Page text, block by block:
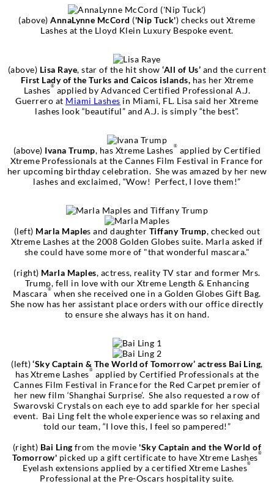
(above)AnnaLynne McCord ('Nip Tuck') checks out Xtreme
Lashes at the Lloyd Klein Luxury Bespoke event.
(above) Lisa Raye, star of the hit show ‘All of Us’ and the current
First Lady of the Turks and Caicos islands, has her Xtreme
Lashes® applied by Advanced Certified Professional A.J.
Guerrero at Miami Lashes in Miami, FL. Lisa said her Xtreme
lashes look “beautiful” and A.J. is simply “the best”.
(above) Ivana Trump, has Xtreme Lashes® applied by Certified
Xtreme Professionals at the Cannes Film Festival in France for
her upcoming birthday celebration. She was amazed by her new
lashes and exclaimed, “Wow! Perfect, I love them!”
(left) Marla Maples and daughter Tiffany Trump, checked out
Xtreme Lashes at the 2008 Golden Globes suite. Marla asked if
she could have some more of "that wonderful mascara."
(right) Marla Maples, actress, reality TV star and former Mrs.
Trump, fell in love with our Xtreme Length & Enhancing
Mascara® when she received one in a Golden Globes Gift Bag.
She now has her assistant place orders with our office directly
to ensure she always has it on hand.
(left)‘Sky Captain & The World of Tomorrow’ actress Bai Ling,
has Xtreme Lashes® applied by Certified Professionals at the
Cannes Film Festival in France for the Red Carpet premier of
her new film ‘Shanghai Surprise’. She also requested a row of
Swarovski Crystals on each eye to add sparkle for her special
event. Bai Ling felt the whole experience was so relaxing and
told our team, “I love this, I feel so pampered!”
(right) Bai Ling from the movie 'Sky Captain and the World of
Tomorrow' picked up a gift certificate to have Xtreme Lashes®
Eyelash extensions applied by a certified Xtreme Lashes®
Professional at the Pre-Oscars hospitality suite.